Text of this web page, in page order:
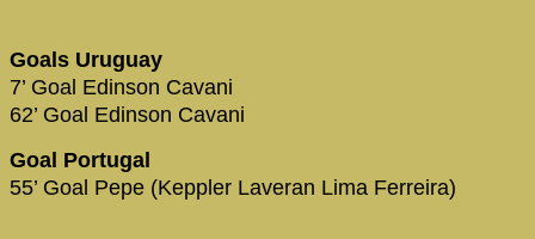
Goals Uruguay
7’ Goal Edinson Cavani
62’ Goal Edinson Cavani
Goal Portugal
55’ Goal Pepe (Keppler Laveran Lima Ferreira)